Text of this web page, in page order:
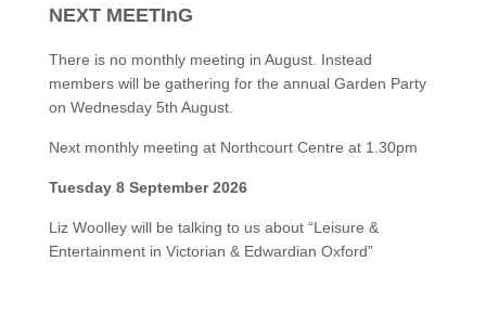
NEXT MEETInG
There is no monthly meeting in August. Instead
members will be gathering for the annual Garden Party
on Wednesday 5th August.
Next monthly meeting at Northcourt Centre at 1.30pm
Tuesday 8 September 2026
Liz Woolley will be talking to us about “Leisure &
Entertainment in Victorian & Edwardian Oxford”